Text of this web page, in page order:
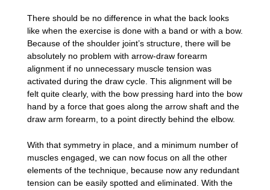
There should be no difference in what the back looks
like when the exercise is done with a band or with a bow.
Because of the shoulder joint’s structure, there will be
absolutely no problem with arrow-draw forearm
alignment if no unnecessary muscle tension was
activated during the draw cycle. This alignment will be
felt quite clearly, with the bow pressing hard into the bow
hand by a force that goes along the arrow shaft and the
draw arm forearm, to a point directly behind the elbow.
With that symmetry in place, and a minimum number of
muscles engaged, we can now focus on all the other
elements of the technique, because now any redundant
tension can be easily spotted and eliminated. With the